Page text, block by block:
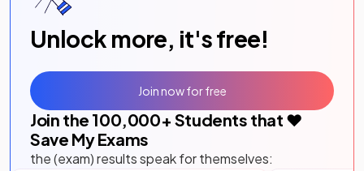
Unlock more, it's free!
Join the 100,000+ Students that ❤️
Save My Exams
the (exam) results speak for themselves:
Join now for free